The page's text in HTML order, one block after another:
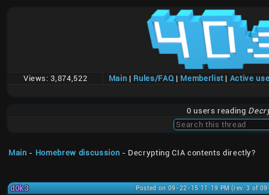
Views: 3,874,522 Main | Rules/FAQ | Memberlist| Active
0 users reading
Main - Homebrew discussion - Decrypting CIA contents directly?
d0k3
Posted on 09-22-15 11:19 PM (rev. 3 of